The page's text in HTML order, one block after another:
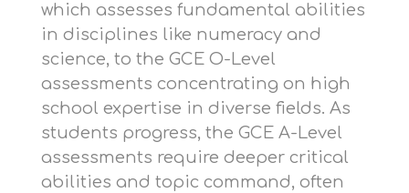
which assesses fundamental abilities
in disciplines like numeracy and
science, to the GCE O-Level
assessments concentrating on high
school expertise in diverse fields. As
students progress, the GCE A-Level
assessments require deeper critical
abilities and topic command, often